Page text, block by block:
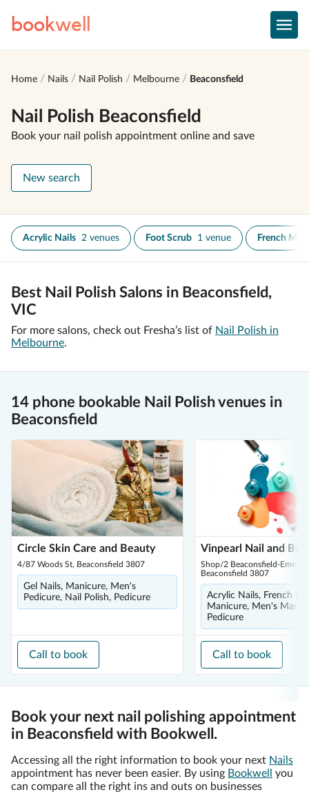
bookwell
Home Nails Nail Polish Melbourne Beaconsfield
Nail Polish Beaconsfield
Book your nail polish appointment online and save
New search
Acrylic Nails 2 venues Foot Scrub 1 venue French
Best Nail Polish Salons in Beaconsfield,
VIC
For more salons, check out Fresha’s list of Nail Polish in
Melbourne.
14 phone bookable Nail Polish venues in
Beaconsfield
Circle Skin Care and Beauty
4/87 Woods St, Beaconsfield 3807
Gel Nails, Manicure, Men's
Pedicure, Nail Polish, Pedicure
Call to book
Vinpearl Nail and
Shop/2 Beaconsfield-
Beaconsfield 3807
Acrylic Nails, French
Manicure, Men's
Pedicure
Call to book
Book your next nail polishing appointment
in Beaconsfield with Bookwell.
Accessing all the right information to book your next Nails
appointment has never been easier. By using Bookwell
you
can compare all the right ins and outs on businesses